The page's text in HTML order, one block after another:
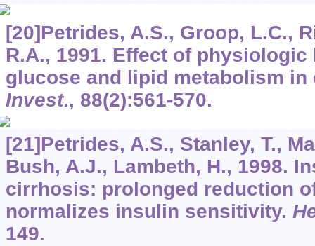
[20]Petrides, A.S., Groop, L.C.,
R.A., 1991. Effect of
glucose and lipid metabolism
Invest., 88(2):561-570.
[21]Petrides, A.S., Stanley, T.,
Bush, A.J., Lambeth, H., 1998.
cirrhosis: prolonged reduction
normalizes insulin sensitivity.
149.